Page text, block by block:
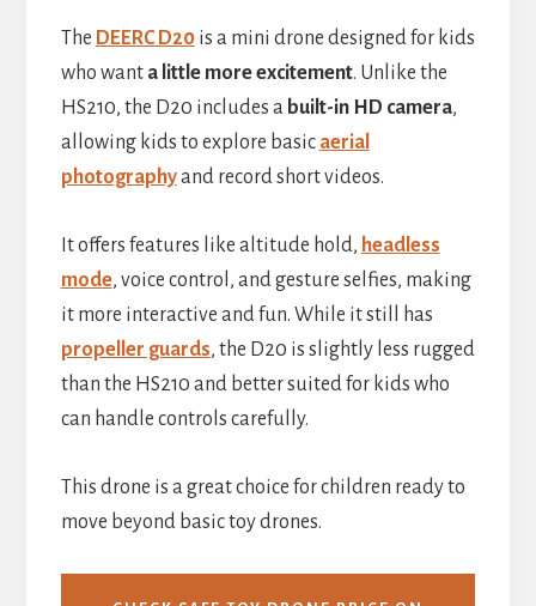
The DEERC D20is a mini drone designed for kids
who want a little more excitement. Unlike the
HS210, the D20 includes a built-in HD camera,
allowing kids to explore basic aerial
photographyand record short videos.
It offers features like altitude hold, headless
mode, voice control, and gesture selfies, making
it more interactive and fun. While it still has
propeller guards, the D20 is slightly less rugged
than the HS210 and better suited for kids who
can handle controls carefully.
This drone is a great choice for children ready to
move beyond basic toy drones.